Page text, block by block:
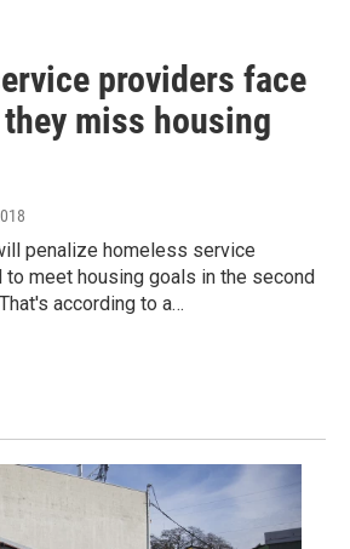
providers face
miss housing
penalize homeless service
meet housing goals in the second
according to a…